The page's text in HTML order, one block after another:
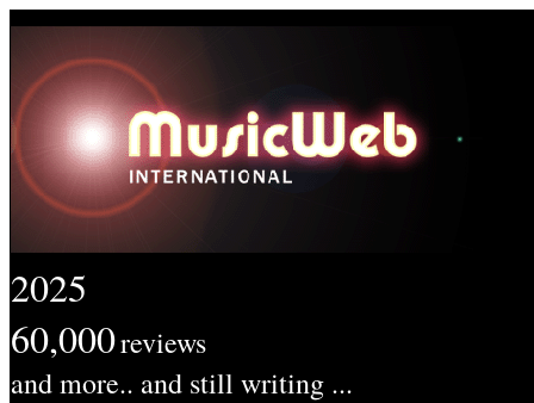
2025
60,000reviews
and more.. and still writing ...